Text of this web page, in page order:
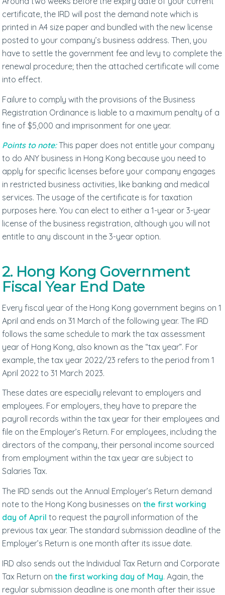
certificate, the IRD will post the demand note which is
printed in A4 size paper and bundled with the new license
posted to your company’s business address. Then, you
have to settle the government fee and levy to complete the
renewal procedure; then the attached certificate will come
into effect.
Failure to comply with the provisions of the Business
Registration Ordinance is liable to a maximum penalty of a
fine of $5,000 and imprisonment for one year.
Points to note:This paper does not entitle your company
to do ANY business in Hong Kong because you need to
apply for specific licenses before your company engages
in restricted business activities, like banking and medical
services. The usage of the certificate is for taxation
purposes here. You can elect to either a 1-year or 3-year
license of the business registration, although you will not
entitle to any discount in the 3-year option.
2. Hong Kong Government
Fiscal Year End Date
Every fiscal year of the Hong Kong government begins on 1
April and ends on 31 March of the following year. The IRD
follows the same schedule to mark the tax assessment
year of Hong Kong, also known as the “tax year”. For
example, the tax year 2022/23 refers to the period from 1
April 2022 to 31 March 2023.
These dates are especially relevant to employers and
employees. For employers, they have to prepare the
payroll records within the tax year for their employees and
file on the Employer’s Return. For employees, including the
directors of the company, their personal income sourced
from employment within the tax year are subject to
Salaries Tax.
The IRD sends out the Annual Employer’s Return demand
note to the Hong Kong businesses onthe first working
day of April to request the payroll information of the
previous tax year. The standard submission deadline of the
Employer’s Return is one month after its issue date.
IRD also sends out the Individual Tax Return and Corporate
Tax Return onthe first working day of May. Again, the
regular submission deadline is one month after their issue